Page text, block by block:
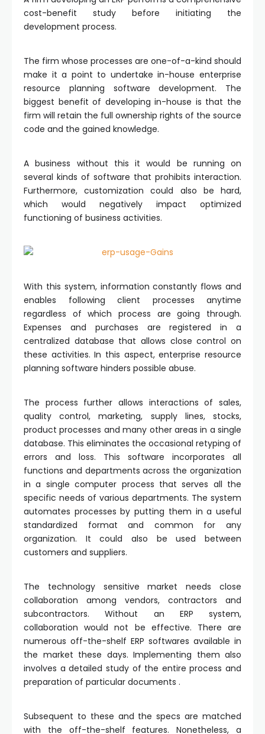
cost-benefit study before initiating the
development process.
The firm whose processes are one-of-a-kind should
make it a point to undertake in-house enterprise
resource planning software development. The
biggest benefit of developing in-house is that the
firm will retain the full ownership rights of the source
code and the gained knowledge.
A business without this it would be running on
several kinds of software that prohibits interaction.
Furthermore, customization could also be hard,
which would negatively impact optimized
functioning of business activities.
With this system, information constantly flows and
enables following client processes anytime
regardless of which process are going through.
Expenses and purchases are registered in a
centralized database that allows close control on
these activities. In this aspect, enterprise resource
planning software hinders possible abuse.
The process further allows interactions of sales,
quality control, marketing, supply lines, stocks,
product processes and many other areas in a single
database. This eliminates the occasional retyping of
errors and loss. This software incorporates all
functions and departments across the organization
in a single computer process that serves all the
specific needs of various departments. The system
automates processes by putting them in a useful
standardized format and common for any
organization. It could also be used between
customers and suppliers.
The technology sensitive market needs close
collaboration among vendors, contractors and
subcontractors. Without an ERP system,
collaboration would not be effective. There are
numerous off-the-shelf ERP softwares available in
the market these days. Implementing them also
involves a detailed study of the entire process and
preparation of particular documents .
Subsequent to these and the specs are matched
with the off-the-shelf features. Nonetheless, a